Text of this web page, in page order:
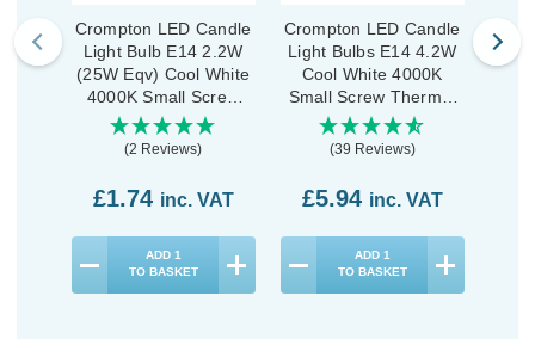
Crompton LED Candle
Light Bulb E14 2.2W
(25W Eqv) Cool White
4000K Small Screw
Thermal Plastic Opal
(2 Reviews)
£1.74 inc. VAT
ADD 1
TO BASKET
Crompton LED Candle
Light Bulbs E14 4.2W
Cool White 4000K
Small Screw Thermal
Plastic Opal (3 Pack)
(39 Reviews)
£5.94 inc. VAT
ADD 1
TO BASKET